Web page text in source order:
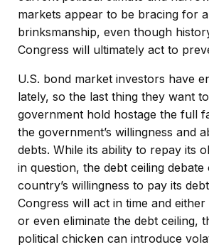
markets appear to be bracing for
brinksmanship, even though
Congress will ultimately act to
U.S. bond market investors have
lately, so the last thing they want
government hold hostage the full
the government’s willingness and
debts. While its ability to repay its
in question, the debt ceiling debate
country’s willingness to pay its
Congress will act in time and
or even eliminate the debt ceiling,
political chicken can introduce